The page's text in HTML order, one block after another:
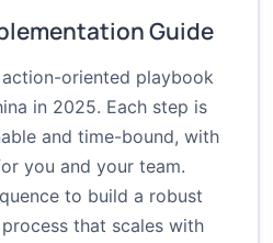
Guide
oriented playbook
in 2025. Each step is
and time-bound, with
you and your team.
to build a robust
that scales with